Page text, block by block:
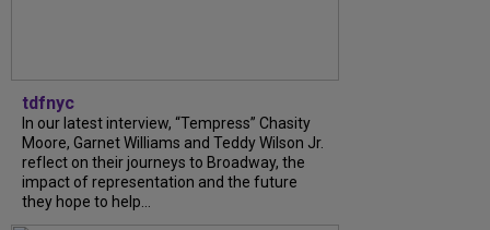
tdfnyc
In our latest interview, “Tempress” Chasity
Moore, Garnet Williams and Teddy Wilson Jr.
reflect on their journeys to Broadway, the
impact of representation and the future
they hope to help...